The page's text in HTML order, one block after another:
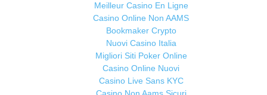
Meilleur Casino En Ligne
Casino Online Non AAMS
Bookmaker Crypto
Nuovi Casino Italia
Migliori Siti Poker Online
Casino Online Nuovi
Casino Live Sans KYC